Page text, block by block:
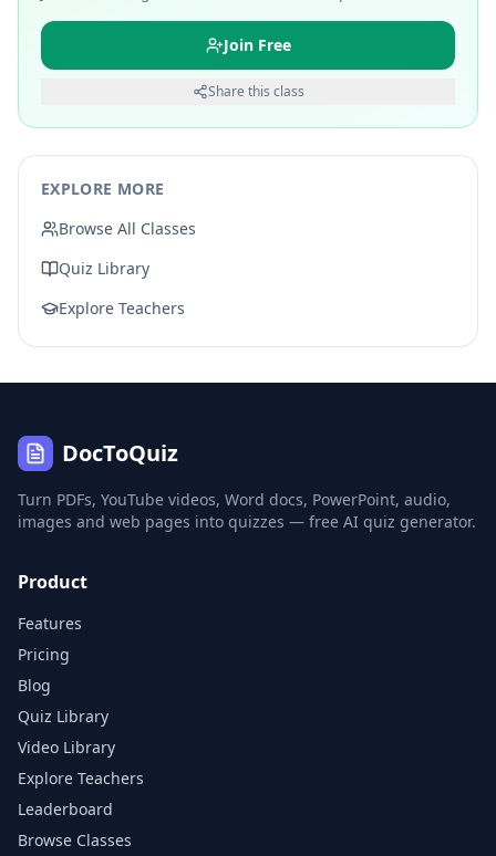
Join Free
Share this class
EXPLORE MORE
Browse All Classes
Quiz Library
Explore Teachers
DocToQuiz
Turn PDFs, YouTube videos, Word docs, PowerPoint, audio,
images and web pages into quizzes — free AI quiz generator.
Product
Features
Pricing
Blog
Quiz Library
Video Library
Explore Teachers
Leaderboard
Browse Classes